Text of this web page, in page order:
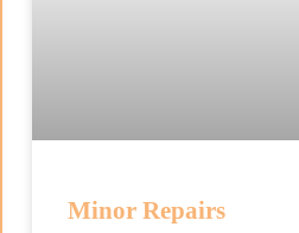
Minor Repairs